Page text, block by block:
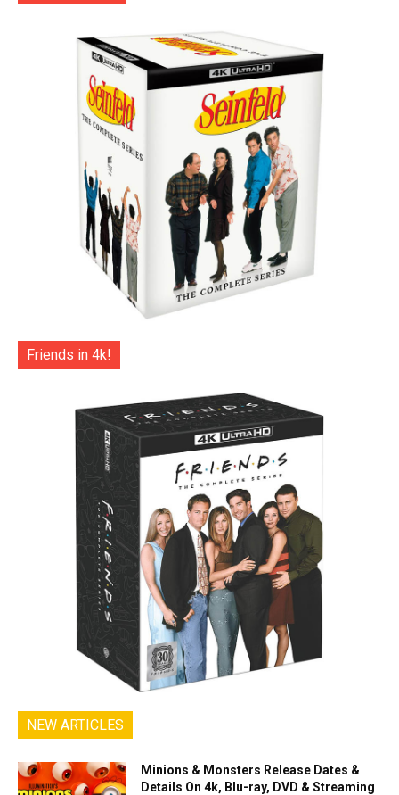
Friends in 4k!
NEW ARTICLES
Minions & Monsters Release Dates &
Details On 4k, Blu-ray, DVD & Streaming